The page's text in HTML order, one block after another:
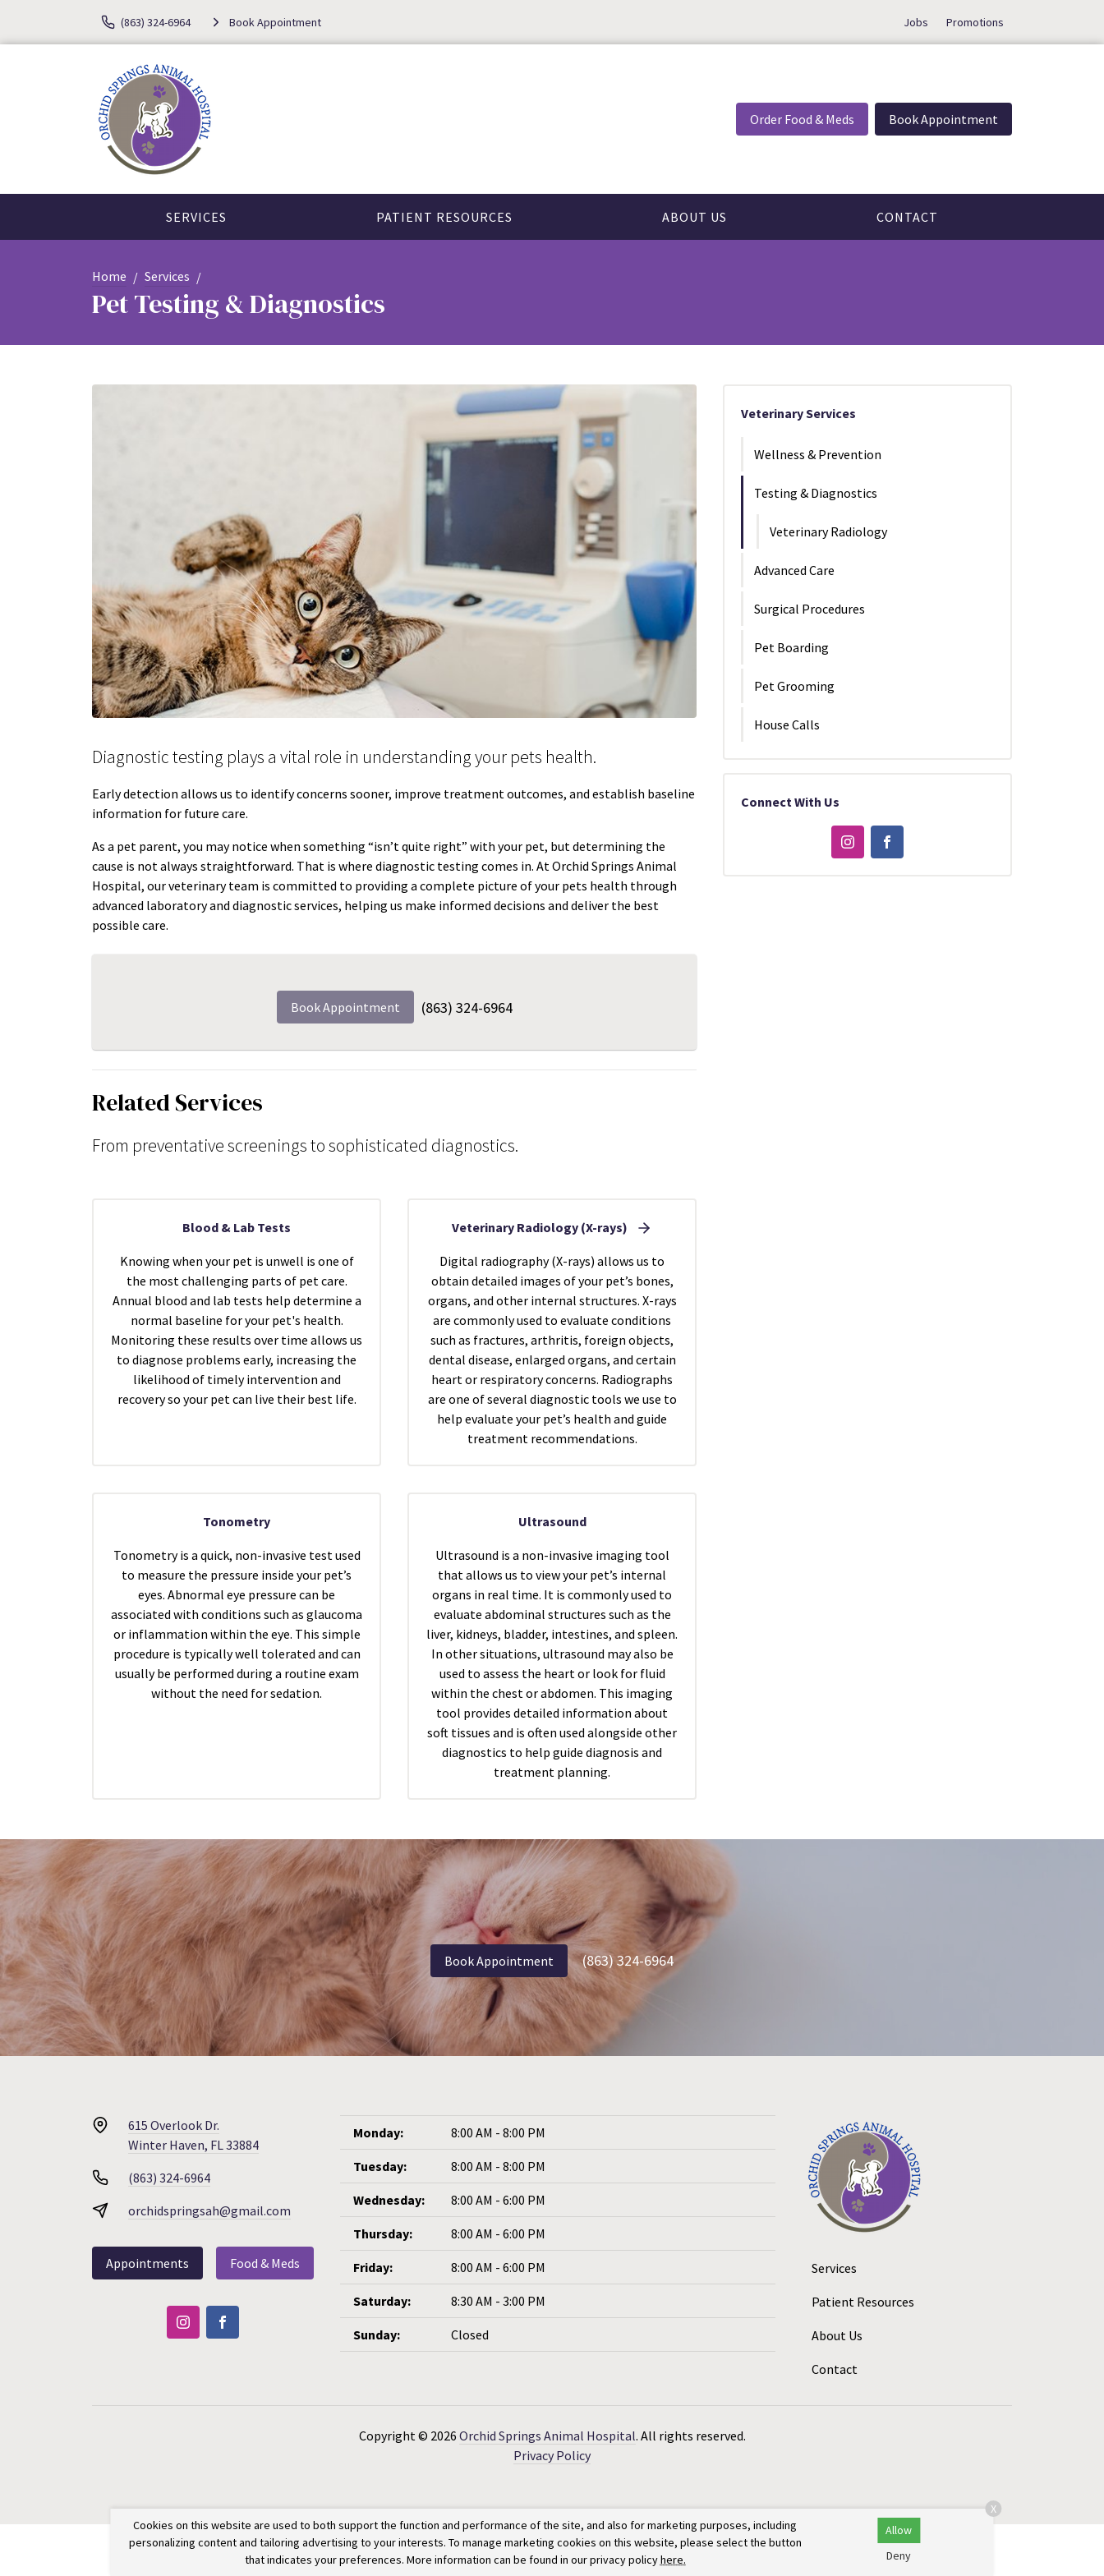
(863) 324-6964 Book Appointment Jobs Promotions
Order Food & Meds Book Appointment
SERVICES PATIENT RESOURCES ABOUT US CONTACT
Home Services
Pet Testing & Diagnostics
Diagnostic testing plays a vital role in understanding your pets health.
Early detection allows us to identify concerns sooner, improve treatment outcomes, and establish baseline
information for future care.
As a pet parent, you may notice when something “isn’t quite right” with your pet, but determining the
cause is not always straightforward. That is where diagnostic testing comes in. At Orchid Springs Animal
Hospital, our veterinary team is committed to providing a complete picture of your pets health through
advanced laboratory and diagnostic services, helping us make informed decisions and deliver the best
possible care.
Book Appointment (863) 324-6964
Related Services
From preventative screenings to sophisticated diagnostics.
Blood & Lab Tests
Knowing when your pet is unwell is one of
the most challenging parts of pet care.
Annual blood and lab tests help determine a
normal baseline for your pet's health.
Monitoring these results over time allows us
to diagnose problems early, increasing the
likelihood of timely intervention and
recovery so your pet can live their best life.
Veterinary Radiology (X-rays)
Digital radiography (X-rays) allows us to
obtain detailed images of your pet’s bones,
organs, and other internal structures. X-rays
are commonly used to evaluate conditions
such as fractures, arthritis, foreign objects,
dental disease, enlarged organs, and certain
heart or respiratory concerns. Radiographs
are one of several diagnostic tools we use to
help evaluate your pet’s health and guide
treatment recommendations.
Tonometry
Tonometry is a quick, non-invasive test used
to measure the pressure inside your pet’s
eyes. Abnormal eye pressure can be
associated with conditions such as glaucoma
or inflammation within the eye. This simple
procedure is typically well tolerated and can
usually be performed during a routine exam
without the need for sedation.
Ultrasound
Ultrasound is a non-invasive imaging tool
that allows us to view your pet’s internal
organs in real time. It is commonly used to
evaluate abdominal structures such as the
liver, kidneys, bladder, intestines, and spleen.
In other situations, ultrasound may also be
used to assess the heart or look for fluid
within the chest or abdomen. This imaging
tool provides detailed information about
soft tissues and is often used alongside other
diagnostics to help guide diagnosis and
treatment planning.
Veterinary Services
Wellness & Prevention
Testing & Diagnostics
Veterinary Radiology
Advanced Care
Surgical Procedures
Pet Boarding
Pet Grooming
House Calls
Connect With Us
Book Appointment (863) 324-6964
615 Overlook Dr.
Winter Haven, FL 33884
(863) 324-6964
orchidspringsah@gmail.com
Appointments Food & Meds
Monday: 8:00 AM - 8:00 PM
Tuesday: 8:00 AM - 8:00 PM
Wednesday: 8:00 AM - 6:00 PM
Thursday: 8:00 AM - 6:00 PM
Friday: 8:00 AM - 6:00 PM
Saturday: 8:30 AM - 3:00 PM
Sunday: Closed
Services
Patient Resources
About Us
Contact
Copyright © 2026 Orchid Springs Animal Hospital. All rights reserved.
Privacy Policy
Cookies on this website are used to both support the function and performance of the site, and also for marketing purposes, including
personalizing content and tailoring advertising to your interests. To manage marketing cookies on this website, please select the button
that indicates your preferences. More information can be found in our privacy policyhere.
Allow
Deny
X